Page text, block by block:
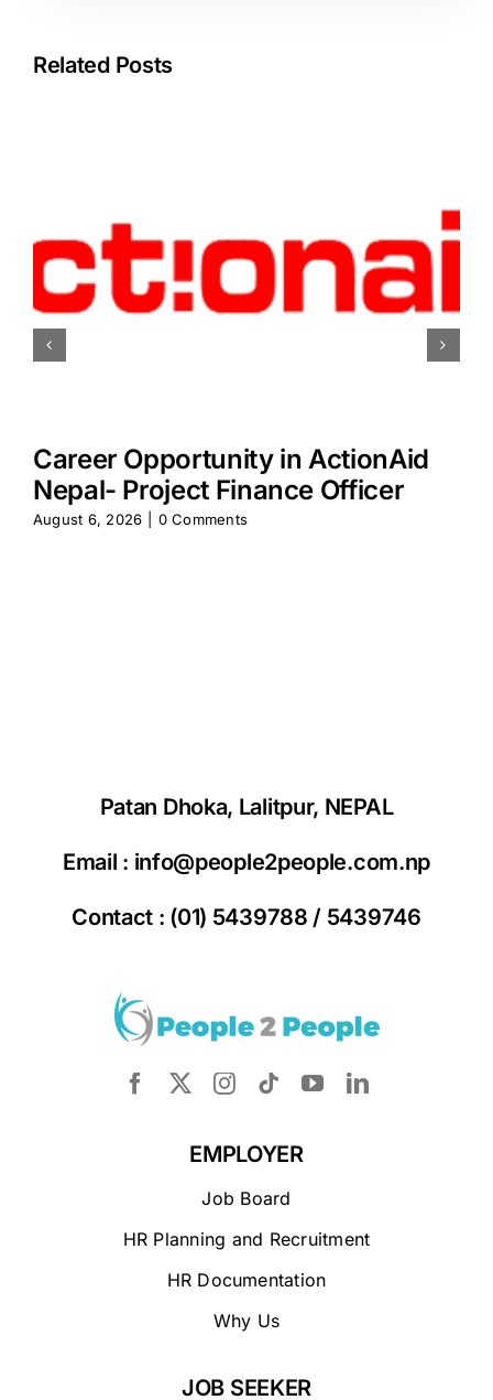
Related Posts
Career Opportunity in ActionAid
Nepal- Project Finance Officer
August 6, 2026 0 Comments
Patan Dhoka, Lalitpur, NEPAL
Email : info@people2people.com.np
Contact : (01) 5439788 / 5439746
EMPLOYER
Job Board
HR Planning and Recruitment
HR Documentation
Why Us
JOB SEEKER